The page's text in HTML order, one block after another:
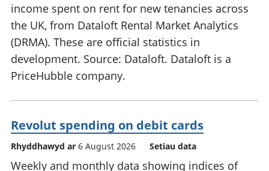
income spent on rent for new tenancies across
the UK, from Dataloft Rental Market Analytics
(DRMA). These are official statistics in
development. Source: Dataloft. Dataloft is a
PriceHubble company.
Revolut spending on debit cards
Rhyddhawyd ar 6 August 2026 Setiau data
Weekly and monthly data showing indices of